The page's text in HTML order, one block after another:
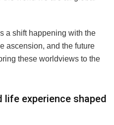
a shift happening with the
ascension, and the future
these worldviews to the
life experience shaped